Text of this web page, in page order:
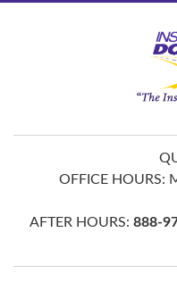
OFFICE HOURS:
AFTER HOURS: 888-